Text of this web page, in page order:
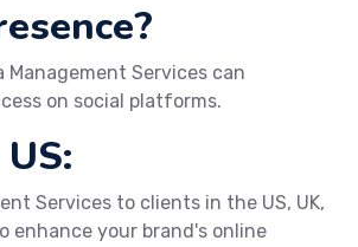
Services can
on social platforms.
Services to clients in the US, UK,
enhance your brand's online